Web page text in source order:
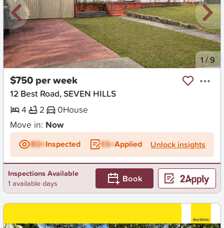
New 1/9
$750 per week
12 Best Road, SEVEN HILLS
4
2 0House
Move in: Now
BD+Inspected ES+Applied Unlock insights
Inspections Available
1 available days
Book